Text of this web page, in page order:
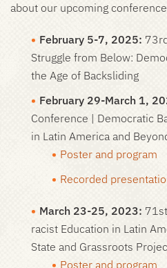
about our upcoming
February 5-7, 2025:
Struggle from Below:
the Age of Backsliding
February 29-March 1,
Conference | Democratic
in Latin America and
Poster and program
Recorded
March 23-25, 2023:
racist Education in Latin
State and Grassroots
Poster and program